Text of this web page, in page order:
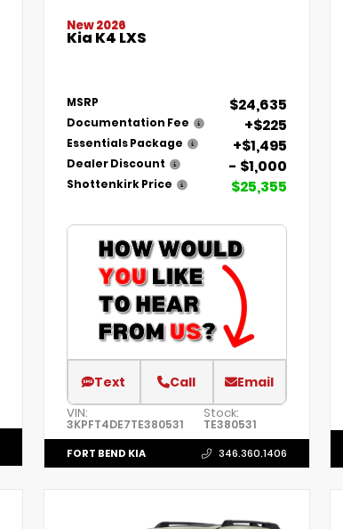
New 2026
Kia K4 LXS
MSRP $24,635
Documentation Fee +$225
Essentials Package +$1,495
Dealer Discount - $1,000
Shottenkirk Price $25,355
Text Call Email
VIN:
3KPFT4DE7TE380531
Stock:
TE380531
FORT BEND KIA 346.360.1406